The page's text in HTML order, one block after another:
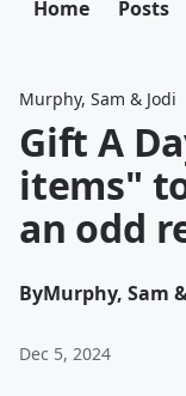
Home Posts
Murphy, Sam & Jodi
Gift A
items"
an odd
ByMurphy, Sam
Dec 5, 2024